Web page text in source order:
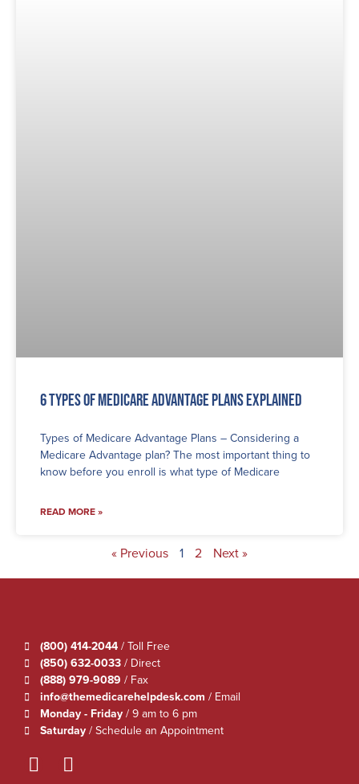
6 Types of Medicare Advantage Plans Explained
Types of Medicare Advantage Plans – Considering a
Medicare Advantage plan? The most important thing to
know before you enroll is what type of Medicare
READ MORE »
« Previous 1 2 Next »
(800) 414-2044 / Toll Free
(850) 632-0033 / Direct
(888) 979-9089 / Fax
info@themedicarehelpdesk.com / Email
Monday - Friday / 9 am to 6 pm
Saturday / Schedule an Appointment